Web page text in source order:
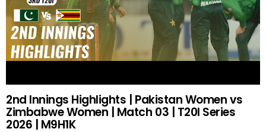
2nd Innings Highlights | Pakistan Women vs
Zimbabwe Women | Match 03 | T20I Series
2026 | M9H1K